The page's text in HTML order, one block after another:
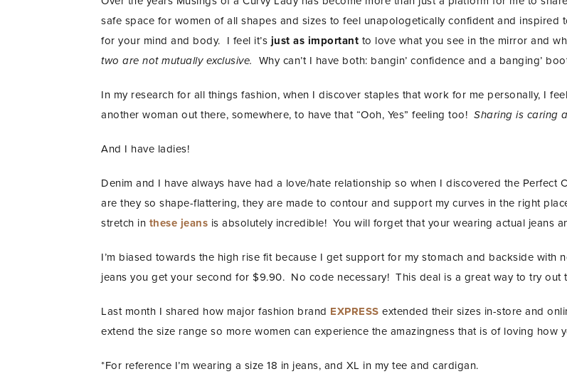
safe space for women of all shapes and sizes to feel unapologetically confident and
for your mind and body. I feel it’s just as important to love what you see in the mirror and
two are not mutually exclusive. Why can’t I have both: bangin’ confidence and a banging’
In my research for all things fashion, when I discover staples that work for me personally, I
another woman out there, somewhere, to have that “Ooh, Yes” feeling too! Sharing is caring
And I have ladies!
Denim and I have always have had a love/hate relationship so when I discovered the Perfect
are they so shape-flattering, they are made to contour and support my curves in the right
stretch in these jeans is absolutely incredible! You will forget that your wearing actual jeans
I’m biased towards the high rise fit because I get support for my stomach and backside with
jeans you get your second for $9.90. No code necessary! This deal is a great way to try out
Last month I shared how major fashion brand EXPRESS extended their sizes in-store and
extend the size range so more women can experience the amazingness that is of loving how
*For reference I’m wearing a size 18 in jeans, and XL in my tee and cardigan.